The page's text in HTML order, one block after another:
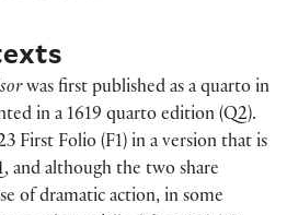
was first published as a quarto in
in a 1619 quarto edition (Q2).
First Folio (F1) in a version that is
and although the two share
of dramatic action, in some